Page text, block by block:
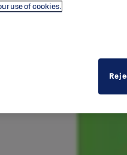
use of cookies.